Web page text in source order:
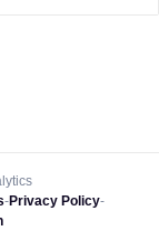
-Privacy Policy-